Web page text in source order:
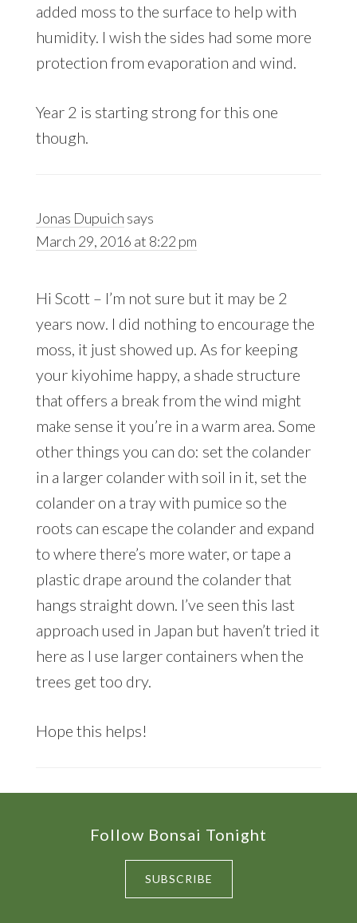
added moss to the surface to help with
humidity. I wish the sides had some more
protection from evaporation and wind.
Year 2 is starting strong for this one
though.
Jonas Dupuich says
March 29, 2016 at 8:22 pm
Hi Scott – I’m not sure but it may be 2
years now. I did nothing to encourage the
moss, it just showed up. As for keeping
your kiyohime happy, a shade structure
that offers a break from the wind might
make sense it you’re in a warm area. Some
other things you can do: set the colander
in a larger colander with soil in it, set the
colander on a tray with pumice so the
roots can escape the colander and expand
to where there’s more water, or tape a
plastic drape around the colander that
hangs straight down. I’ve seen this last
approach used in Japan but haven’t tried it
here as I use larger containers when the
trees get too dry.
Hope this helps!
Follow Bonsai Tonight
SUBSCRIBE